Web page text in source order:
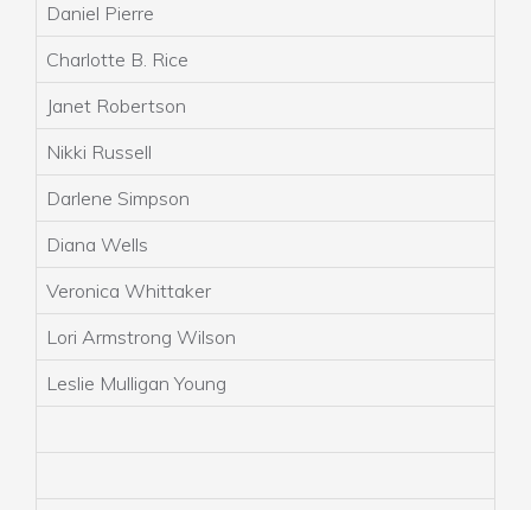
Daniel Pierre
Charlotte B. Rice
Janet Robertson
Nikki Russell
Darlene Simpson
Diana Wells
Veronica Whittaker
Lori Armstrong Wilson
Leslie Mulligan Young